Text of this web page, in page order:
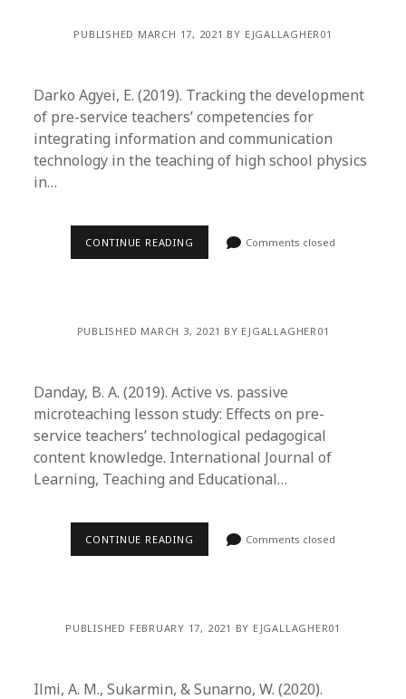
PUBLISHED MARCH 17, 2021 BY EJGALLAGHER01
Darko Agyei, E. (2019). Tracking the development
of pre-service teachers’ competencies for
integrating information and communication
technology in the teaching of high school physics
in…
CONTINUE READING Comments closed
PUBLISHED MARCH 3, 2021 BY EJGALLAGHER01
Danday, B. A. (2019). Active vs. passive
microteaching lesson study: Effects on pre-
service teachers’ technological pedagogical
content knowledge. International Journal of
Learning, Teaching and Educational…
CONTINUE READING Comments closed
PUBLISHED FEBRUARY 17, 2021 BY EJGALLAGHER01
Ilmi, A. M., Sukarmin, & Sunarno, W. (2020).